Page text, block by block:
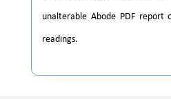
unalterable Abode PDF report
readings.